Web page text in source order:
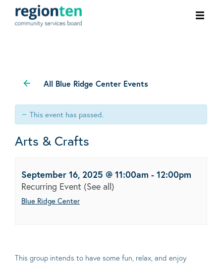
All Blue Ridge Center Events
This event has passed.
Arts & Crafts
September 16, 2025 @ 11:00am - 12:00pm
Recurring Event (See all)
Blue Ridge Center
This group intends to have some fun, relax, and enjoy